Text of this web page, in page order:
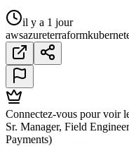
il y a 1 jour
awsazureterraform
Connectez-vous pour voir
Sr. Manager, Field
Payments)